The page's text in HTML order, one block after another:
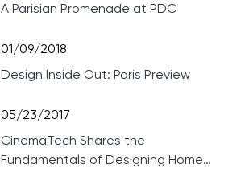
A Parisian Promenade at PDC
01/09/2018
Design Inside Out: Paris Preview
05/23/2017
CinemaTech Shares the
Fundamentals of Designing Home